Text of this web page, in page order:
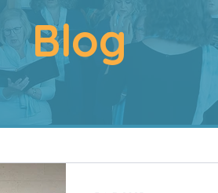
Blog